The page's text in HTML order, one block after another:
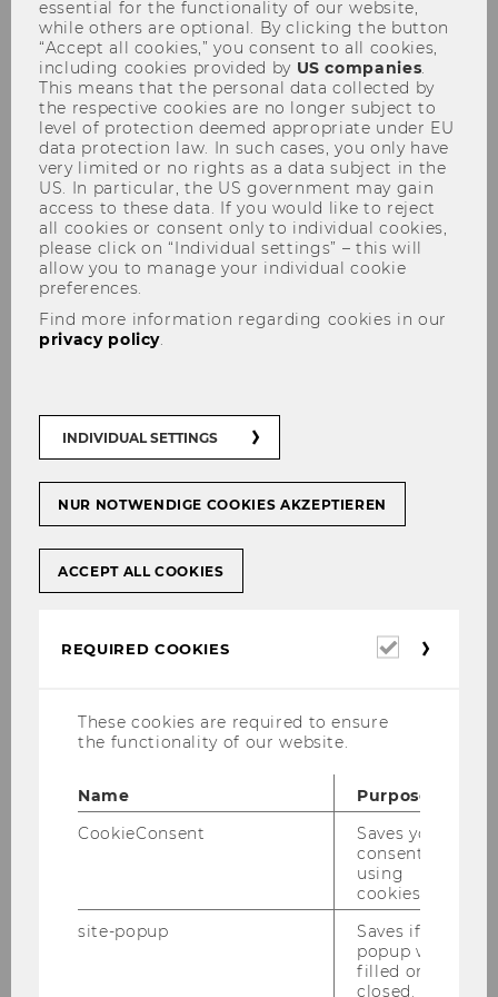
WORKSHOP with Christine Leitl-
April 8, 2024 | 2:00 - 3:30 PM | AD.0.114
Do you spend a lot of timethinking that you
should be studying
efffectivelyend up
spending very little time learning? Is your
head quickly drifting off to other subjects and
is it difficult to stick with your study goal of the
day? Do you believe that others struggle less
when it comes to studying? Then this
essential for the functionality of our website,
while others are optional. By clicking the button
“Accept all cookies,” you consent to all cookies,
including cookies provided by US companies.
This means that the personal data collected by
the respective cookies are no longer subject to
level of protection deemed appropriate under EU
data protection law. In such cases, you only have
very limited or no rights as a data subject in the
US. In particular, the US government may gain
access to these data. If you would like to reject
all cookies or consent only to individual cookies,
please click on “Individual settings” – this will
allow you to manage your individual cookie
preferences.
Find more information regarding cookies in our
privacy policy.
INDIVIDUAL SETTINGS
NUR NOTWENDIGE COOKIES AKZEPTIEREN
ACCEPT ALL COOKIES
REQUIRED COOKIES
Required
These cookies are required to ensure
the functionality of our website.
Name
Purpose
CookieConsent
Saves your
consent to
using
cookies.
site-popup
Saves if
popup was
filled or
closed.